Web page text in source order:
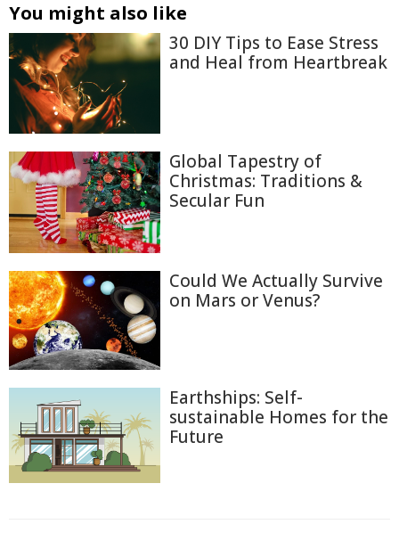
You might also like
30 DIY Tips to Ease Stress
and Heal from Heartbreak
Global Tapestry of
Christmas: Traditions &
Secular Fun
Could We Actually Survive
on Mars or Venus?
Earthships: Self-
sustainable Homes for the
Future